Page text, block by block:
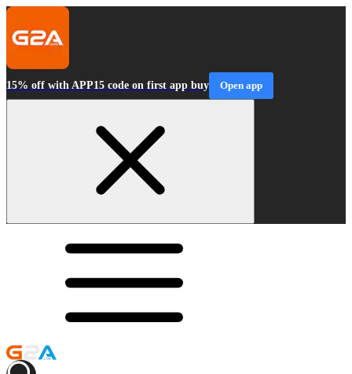
15% off with APP15 code on first app buy Open app